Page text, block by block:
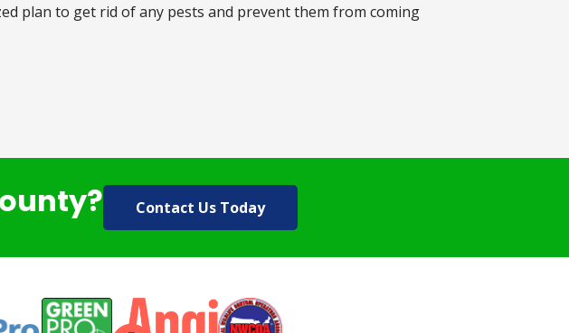
plan to get rid of any pests and prevent them from coming
Contact Us Today